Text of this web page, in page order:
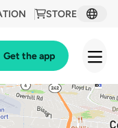
STORE
Get the app